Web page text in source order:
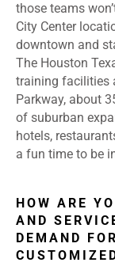
those teams
City Center
downtown and
The Houston
training facilities
Parkway, about
of suburban
hotels,
a fun time to be
HOW ARE
AND
DEMAND